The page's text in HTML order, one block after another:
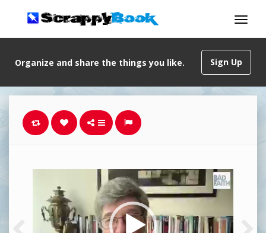
Sign Up
Organize and share the things you like.
Video
Player